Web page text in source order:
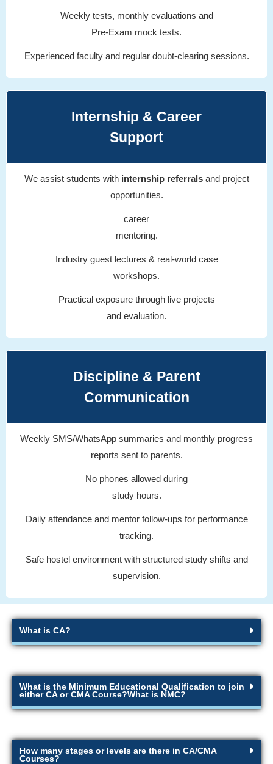
Weekly tests, monthly evaluations and
Pre-Exam mock tests.
Experienced faculty and regular doubt-clearing sessions.
Internship & Career
Support
We assist students with internship referralsand project
opportunities.
career
mentoring.
Industry guest lectures & real-world case
workshops.
Practical exposure through live projects
and evaluation.
Discipline & Parent
Communication
Weekly SMS/WhatsApp summaries and monthly progress
reports sent to parents.
No phones allowed during
study hours.
Daily attendance and mentor follow-ups for performance
tracking.
Safe hostel environment with structured study shifts and
supervision.
What is CA?
What is the Minimum Educational Qualification to join
either CA or CMA Course?What is NMC?
How many stages or levels are there in CA/CMA
Courses?